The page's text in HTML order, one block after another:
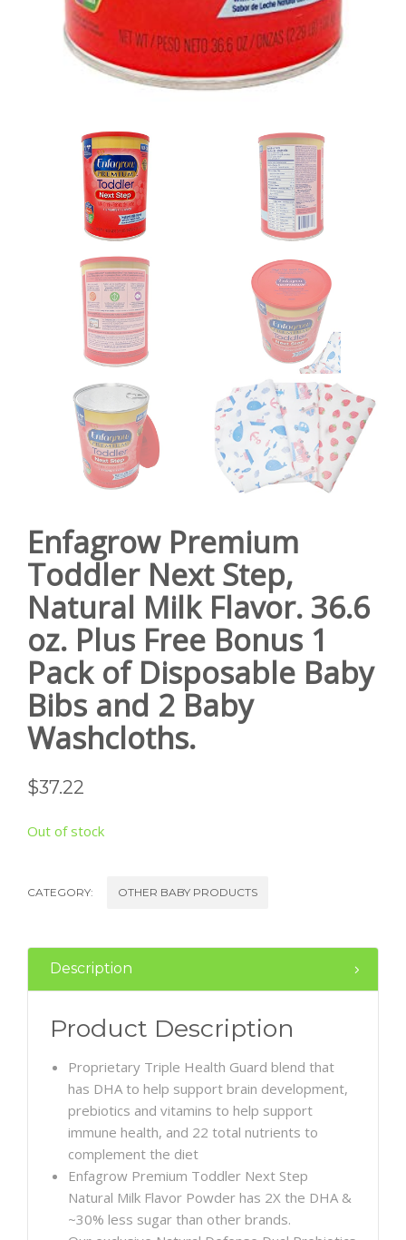
Enfagrow Premium
Toddler Next Step,
Natural Milk Flavor. 36.6
oz. Plus Free Bonus 1
Pack of Disposable Baby
Bibs and 2 Baby
Washcloths.
$37.22
Out of stock
CATEGORY: OTHER BABY PRODUCTS
Description
Product Description
Proprietary Triple Health Guard blend that
has DHA to help support brain development,
prebiotics and vitamins to help support
immune health, and 22 total nutrients to
complement the diet
Enfagrow Premium Toddler Next Step
Natural Milk Flavor Powder has 2X the DHA &
~30% less sugar than other brands.